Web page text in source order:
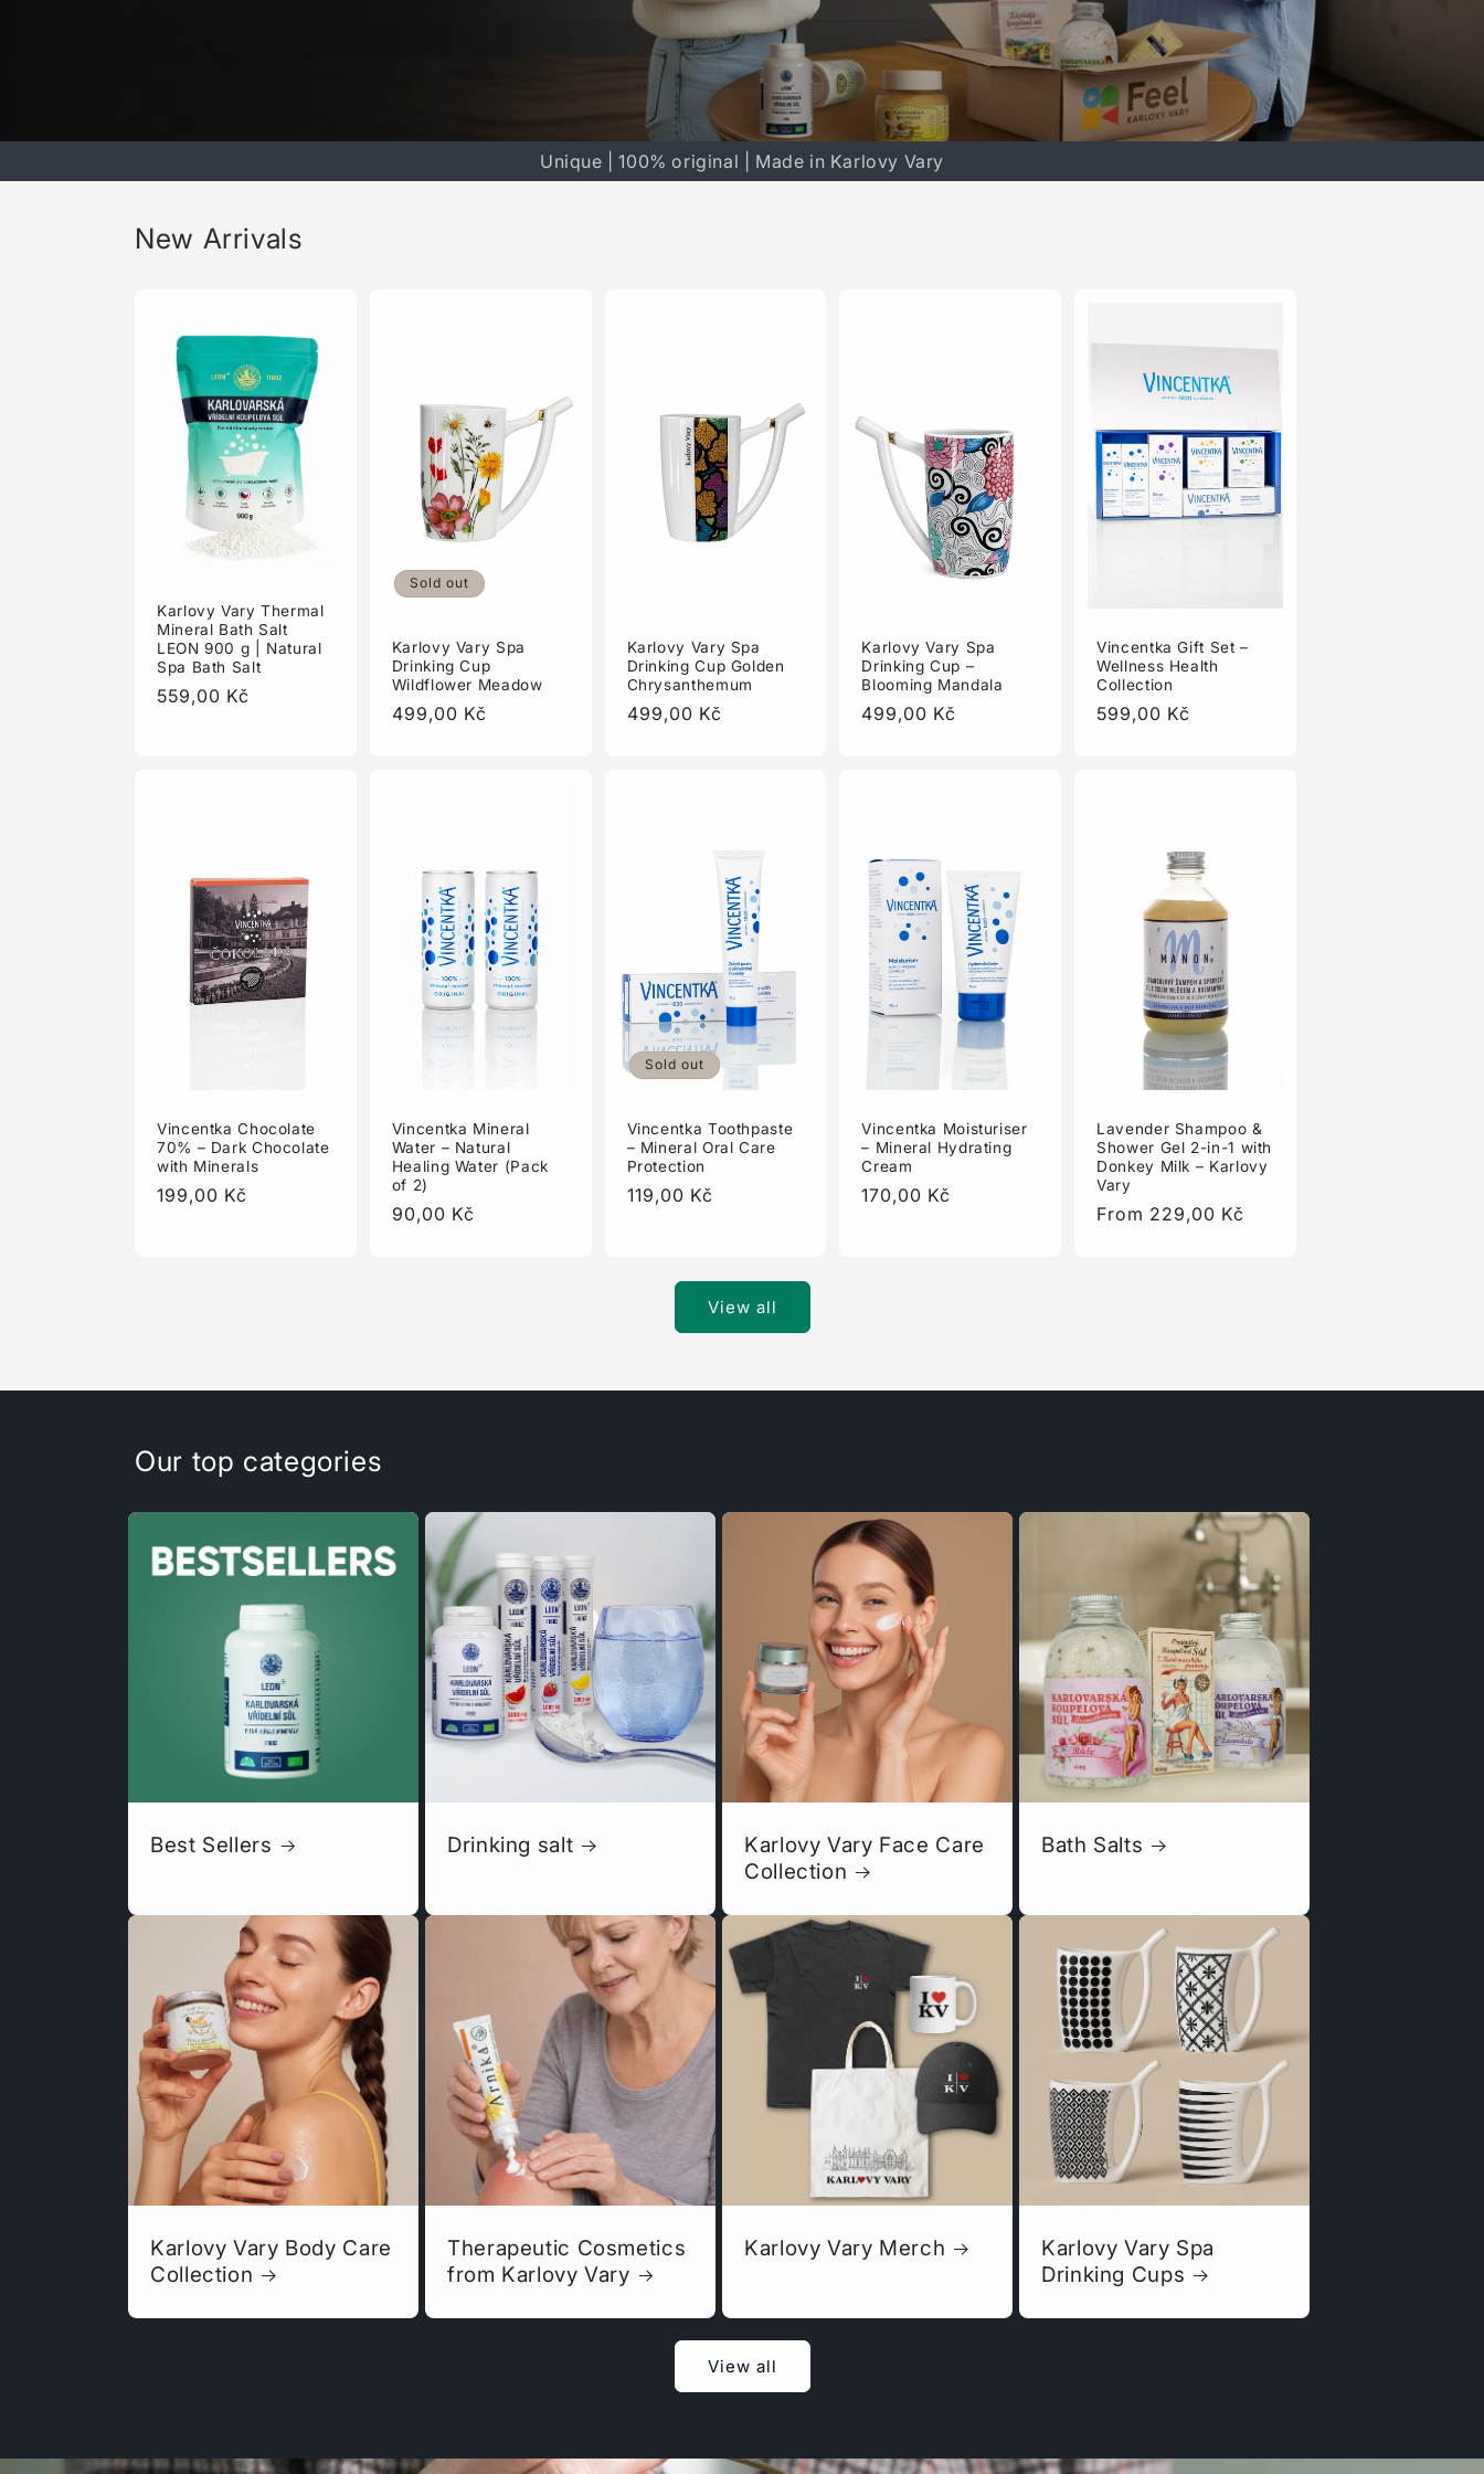
Unique | 100% original | Made in Karlovy Vary
New Arrivals
Karlovy Vary Thermal
Mineral Bath Salt
LEON 900 g | Natural
Spa Bath Salt
Regular
559,00 Kč
Sold out
Karlovy Vary Spa
Drinking Cup
Wildflower Meadow
Regular
499,00 Kč
Karlovy Vary Spa
Drinking Cup Golden
Chrysanthemum
Regular
499,00 Kč
Karlovy Vary Spa
Drinking Cup –
Blooming Mandala
Regular
499,00 Kč
Vincentka Gift Set –
Wellness Health
Collection
Regular
599,00 Kč
Vincentka Chocolate
70% – Dark Chocolate
with Minerals
Regular
199,00 Kč
Vincentka Mineral
Water – Natural
Healing Water (Pack
of 2)
Regular
90,00 Kč
Sold out
Vincentka Toothpaste
– Mineral Oral Care
Protection
Regular
119,00 Kč
Vincentka Moisturiser
– Mineral Hydrating
Cream
Regular
170,00 Kč
Lavender Shampoo &
Shower Gel 2-in-1 with
Donkey Milk – Karlovy
Vary
Regular
From 229,00 Kč
View all
Our top categories
Best Sellers Drinking salt
Karlovy Vary Face Care
Collection
Bath Salts
Karlovy Vary Body Care
Collection
Therapeutic Cosmetics
from Karlovy Vary
Karlovy Vary Merch
Karlovy Vary Spa
Drinking Cups
View all